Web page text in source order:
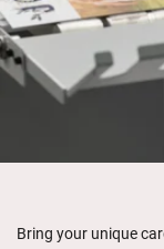
Bring your unique